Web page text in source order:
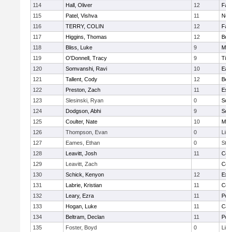
114
Hall, Oliver 12
115
Patel, Vishva 11
116
TERRY, COLIN 12
117
Higgins, Thomas 12
118
Bliss, Luke 9
119
O'Donnell, Tracy 9
120
Somvanshi, Ravi 10
121
Tallent, Cody 12
122
Preston, Zach 11
123
Slesinski, Ryan 0
124
Dodgson, Abhi 9
125
Coulter, Nate 10
126
Thompson, Evan 0
127
Eames, Ethan 0
128
Leavitt, Josh 11
129
Leavitt, Zach
130
Schick, Kenyon 12
131
Labrie, Kristian 11
132
Leary, Ezra 11
133
Hogan, Luke 11
134
Beltram, Declan 11
135
Foster, Boyd 0